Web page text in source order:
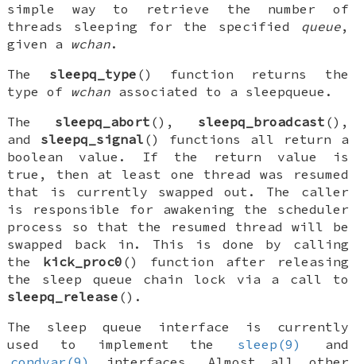
simple way to retrieve the number of
threads sleeping for the specified queue,
given a wchan.
The sleepq_type () function returns the
type of wchan associated to a sleepqueue.
The sleepq_abort (), sleepq_broadcast (),
and sleepq_signal () functions all return a
boolean value. If the return value is
true, then at least one thread was resumed
that is currently swapped out. The caller
is responsible for awakening the scheduler
process so that the resumed thread will be
swapped back in. This is done by calling
the kick_proc0 () function after releasing
the sleep queue chain lock via a call to
sleepq_release ().
The sleep queue interface is currently
used to implement the
sleep(9)
and